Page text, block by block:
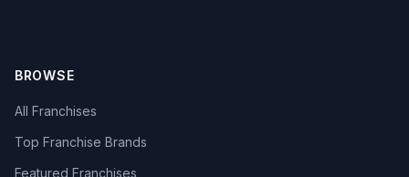
BROWSE
All Franchises
Top Franchise Brands
Featured Franchises